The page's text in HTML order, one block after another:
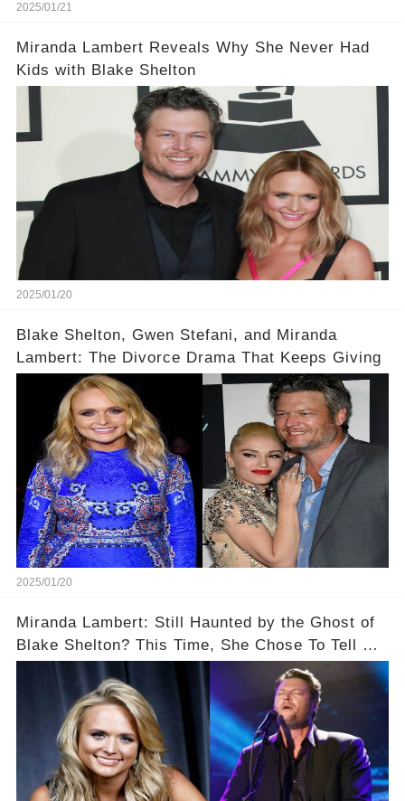
2025/01/21
Miranda Lambert Reveals Why She Never Had
Kids with Blake Shelton
2025/01/20
Blake Shelton, Gwen Stefani, and Miranda
Lambert: The Divorce Drama That Keeps Giving
2025/01/20
Miranda Lambert: Still Haunted by the Ghost of
Blake Shelton? This Time, She Chose To Tell Us